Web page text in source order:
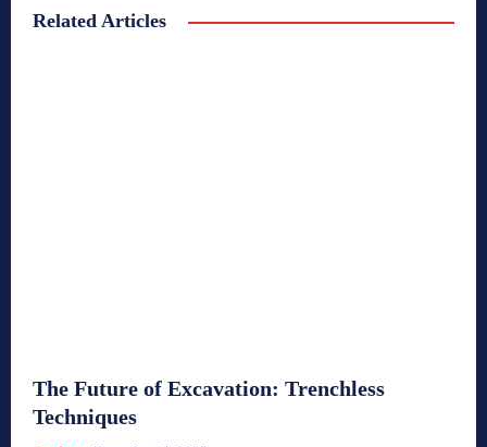
Related Articles
The Future of Excavation: Trenchless
Techniques